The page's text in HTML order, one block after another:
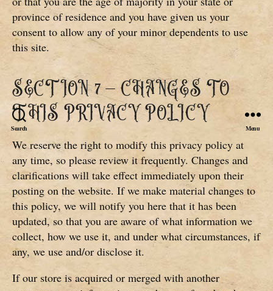
Search Menu
province of residence and you have given us your
consent to allow any of your minor dependents to use
this site.
SECTION 7 – CHANGES TO
THIS PRIVACY POLICY
We reserve the right to modify this privacy policy at
any time, so please review it frequently. Changes and
clarifications will take effect immediately upon their
posting on the website. If we make material changes to
this policy, we will notify you here that it has been
updated, so that you are aware of what information we
collect, how we use it, and under what circumstances, if
any, we use and/or disclose it.
If our store is acquired or merged with another